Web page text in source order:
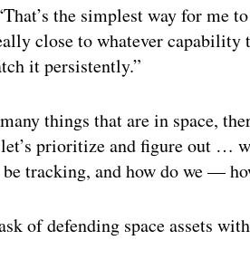
the simplest way for me
close to whatever capability
it persistently.”
things that are in space,
prioritize and figure out …
tracking, and how do we —
of defending space assets